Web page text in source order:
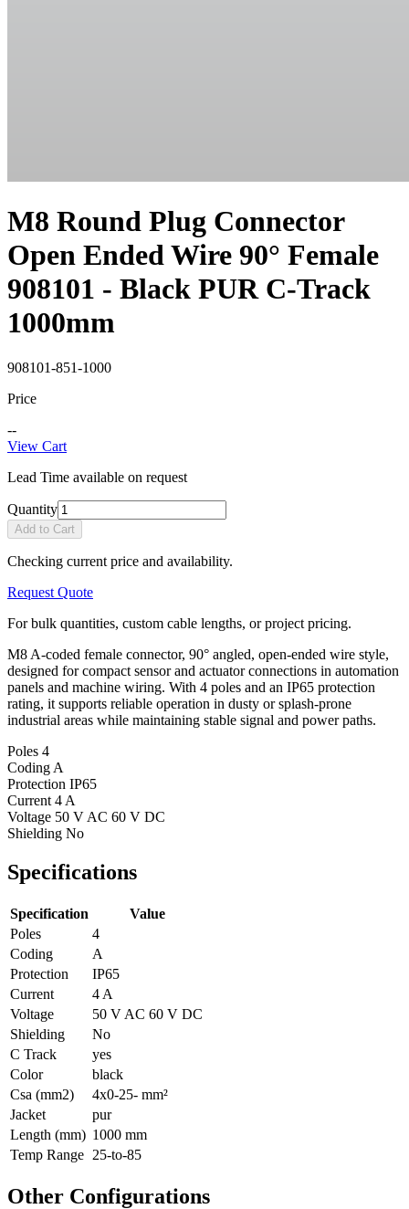
M8 Round Plug Connector
Open Ended Wire 90° Female
908101 - Black PUR C-Track
1000mm
908101-851-1000
Price
--
View Cart
Lead Time available on request
Quantity
Add to Cart
Checking current price and availability.
Request Quote
For bulk quantities, custom cable lengths, or project pricing.
M8 A-coded female connector, 90° angled, open-ended wire style,
designed for compact sensor and actuator connections in automation
panels and machine wiring. With 4 poles and an IP65 protection
rating, it supports reliable operation in dusty or splash-prone
industrial areas while maintaining stable signal and power paths.
Poles 4
Coding A
Protection IP65
Current 4 A
Voltage 50 V AC 60 V DC
Shielding No
Specifications
Specification
Value
Poles
4
Coding
A
Protection
IP65
Current
4 A
Voltage
50 V AC 60 V DC
Shielding
No
C Track
yes
Color
black
Csa (mm2)
4x0-25- mm²
Jacket
pur
Length (mm) 1000 mm
Temp Range 25-to-85
Other Configurations